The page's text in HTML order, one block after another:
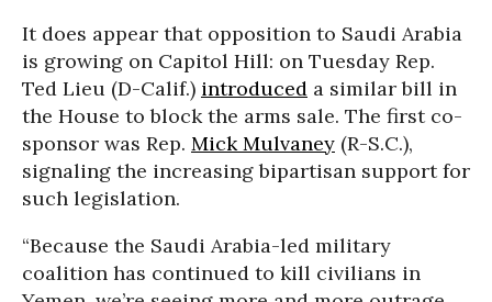
It does appear that opposition to Saudi Arabia
is growing on Capitol Hill: on Tuesday Rep.
Ted Lieu (D-Calif.) introduced a similar bill in
the House to block the arms sale. The first co-
sponsor was Rep. Mick Mulvaney (R-S.C.),
signaling the increasing bipartisan support for
such legislation.
“Because the Saudi Arabia-led military
coalition has continued to kill civilians in